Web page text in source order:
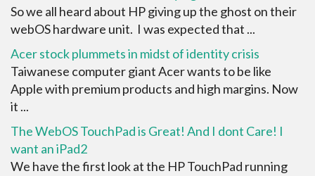
So we all heard about HP giving up the ghost on their
webOS hardware unit. I was expected that ...
Acer stock plummets in midst of identity crisis
Taiwanese computer giant Acer wants to be like
Apple with premium products and high margins. Now
it ...
The WebOS TouchPad is Great! And I dont Care! I
want an iPad2
We have the first look at the HP TouchPad running